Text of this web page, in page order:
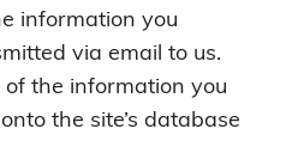
information you
via email to us.
the information you
the site’s database